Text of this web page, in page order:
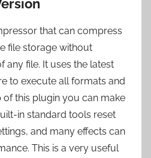
that can compress
file storage without
any file. It uses the latest
to execute all formats and
of this plugin you can make
in standard tools reset
and many effects can
This is a very useful